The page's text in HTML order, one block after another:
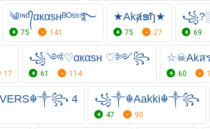
༄ᶦᶰᵈ᭄αкαѕнᴮᴼˢˢ࿐
75 141
★Akⱥຮђ★
75 27 69
17
꧁༺♡αкαѕн ♡༻꧂
61 114
☆☠︎Akส
60
4 ꧁༒☬Aakki☬༒꧂
47 90